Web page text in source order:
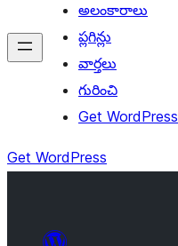
అలంకారాలు
ప్లగిన్లు
వార్తలు
గురించి
Get WordPress
Get WordPress